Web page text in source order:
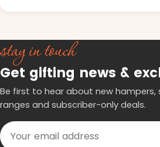
stay in touch
Get gifting news &
Be first to hear about new hampers,
ranges and subscriber-only deals.